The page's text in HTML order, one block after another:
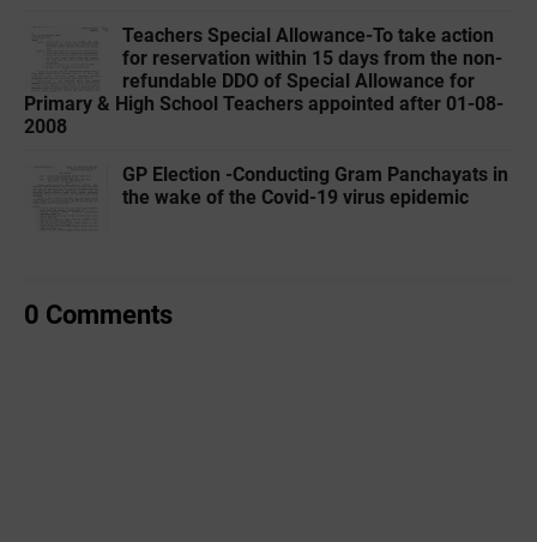
Teachers Special Allowance-To take action
for reservation within 15 days from the non-
refundable DDO of Special Allowance for
Primary & High School Teachers appointed after 01-08-
2008
GP Election -Conducting Gram Panchayats in
the wake of the Covid-19 virus epidemic
0 Comments